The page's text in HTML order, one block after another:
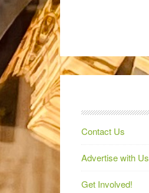
Contact Us
Advertise with Us
Get Involved!